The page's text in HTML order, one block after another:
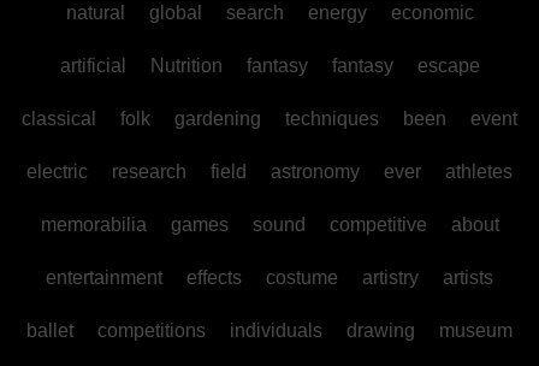
natural global search energy economic
artificial Nutrition fantasy fantasy escape
classical folk gardening techniques been event
electric research field astronomy ever athletes
memorabilia games sound competitive about
entertainment effects costume artistry artists
ballet competitions individuals drawing museum